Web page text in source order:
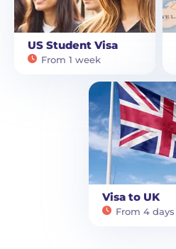
US Student Visa
From 1 week
Visa to UK
From 4 days